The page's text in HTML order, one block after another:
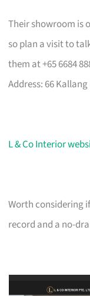
Their showroom is
so plan a visit to
them at +65 6684
Address: 66
L & Co Interior
Worth considering
record and a no-